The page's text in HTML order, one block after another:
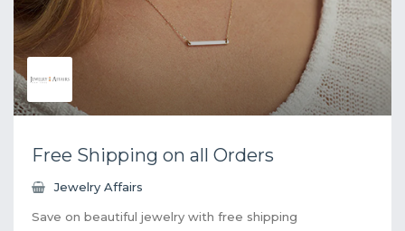
Free Shipping on all Orders
Jewelry Affairs
Save on beautiful jewelry with free shipping